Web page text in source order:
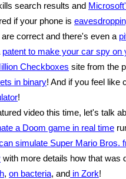
search results and
if your phone is
are correct and there's even a
patent to make your car spy on
Checkboxes site from the
in binary! And if you feel like
!
video this time, let's talk
a Doom game in real time
simulate Super Mario Bros.
with more details how that was
, on bacteria, and in Zork!